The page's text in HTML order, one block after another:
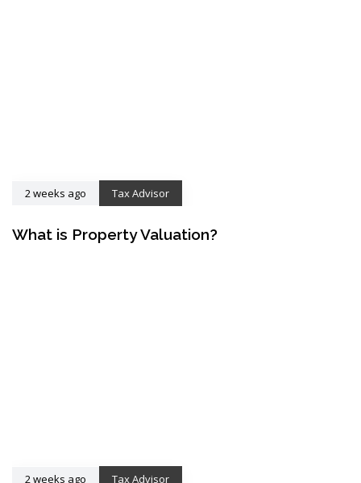
2 weeks ago Tax Advisor
What is Property Valuation?
2 weeks ago Tax Advisor